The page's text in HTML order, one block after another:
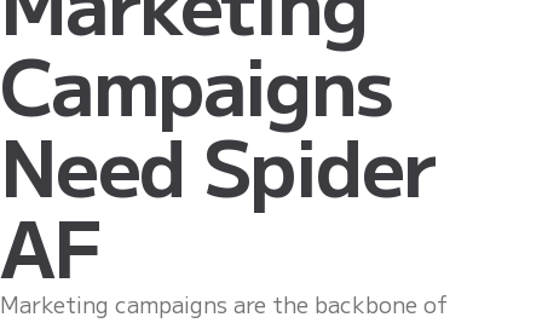
Campaigns
Need Spider
AF
Marketing campaigns are the backbone of